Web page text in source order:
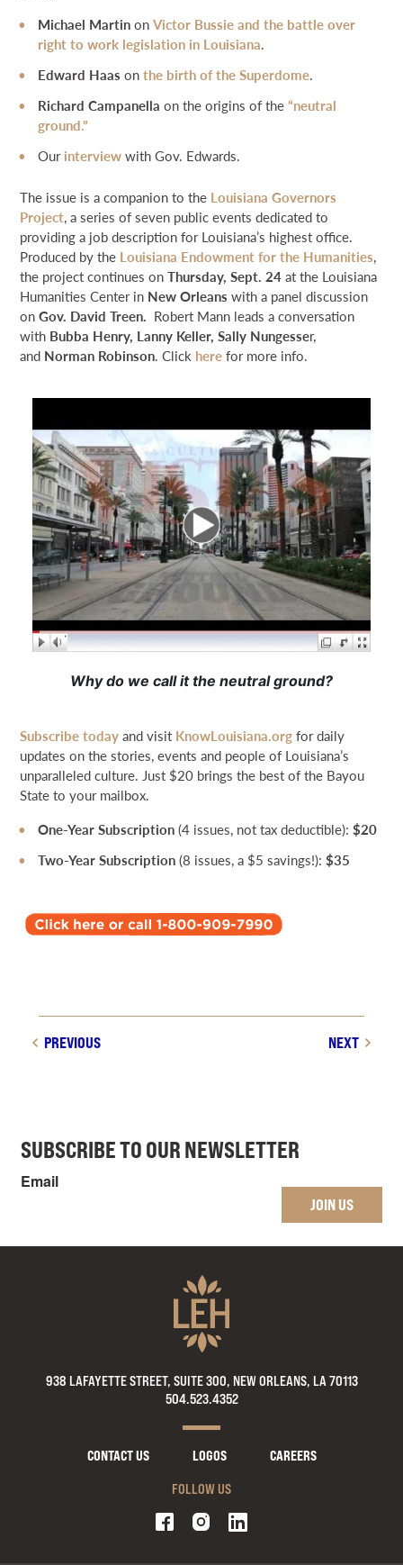
Michael MartinonVictor Bussie and the battle over
right to work legislation in Louisiana.
Edward Haas onthe birth of the Superdome.
Richard Campanella on the origins of the“neutral
ground.”
Ourinterviewwith Gov. Edwards.
The issue is a companion to the Louisiana Governors
Project, a series of seven public events dedicated to
providing a job description for Louisiana’s highest office.
Produced by the Louisiana Endowment for the Humanities,
the project continues onThursday, Sept. 24at the Louisiana
Humanities Center in New Orleans with a panel discussion
onGov. David Treen. Robert Mann leads a conversation
with Bubba Henry, Lanny Keller, Sally Nungesser,
and Norman Robinson. Click herefor more info.
Why do we call it the neutral ground?
Subscribe todayand visit KnowLouisiana.orgfor daily
updates on the stories, events and people of Louisiana’s
unparalleled culture. Just $20 brings the best of the Bayou
State to your mailbox.
One-Year Subscription(4 issues, not tax deductible):$20
Two-Year Subscription(8 issues, a $5 savings!):$35
PREVIOUS NEXT
SUBSCRIBE TO OUR NEWSLETTER
Email
JOIN US
938 LAFAYETTE STREET, SUITE 300, NEW ORLEANS, LA 70113
504.523.4352
CONTACT US LOGOS
CAREERS
FOLLOW US